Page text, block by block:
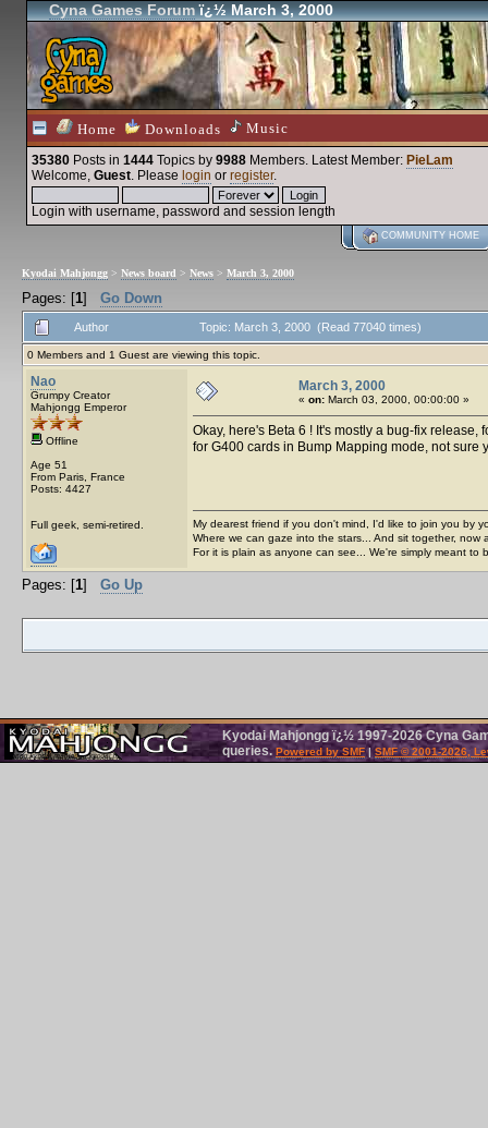
Cyna Games Forumï¿½ March 3, 2000
Home Downloads Music
35380 Posts in 1444 Topics by 9988 Members. Latest Member: PieLam
Welcome, Guest. Please login or register.
Login with username, password and session length
COMMUNITY HOME
Kyodai Mahjongg > News board > News > March 3, 2000
Pages: [1] Go Down
Author Topic: March 3, 2000 (Read 77040 times)
0 Members and 1 Guest are viewing this topic.
Nao
Grumpy Creator
Mahjongg Emperor
Offline
Age 51
From Paris, France
Posts: 4427
Full geek, semi-retired.
March 3, 2000
« on: March 03, 2000, 00:00:00 »
Okay, here's Beta 6 ! It's mostly a bug-fix
for G400 cards in Bump Mapping mode, not sure
My dearest friend if you don't mind, I'd like to join you by
Where we can gaze into the stars... And sit together, now
For it is plain as anyone can see... We're simply meant to
Pages: [1] Go Up
Kyodai Mahjongg ï¿½ 1997-2026 Cyna
queries.Powered by SMF| SMF © 2001-2026,